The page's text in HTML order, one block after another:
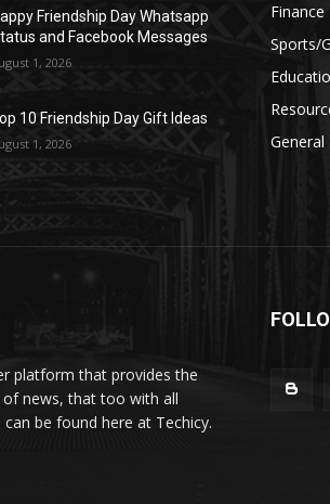
Friendship Day Whatsapp
and Facebook Messages
1, 2026
10 Friendship Day Gift Ideas
1, 2026
Finance
Sports/
General
platform that provides the
news, that too with all
be found here at Techicy.